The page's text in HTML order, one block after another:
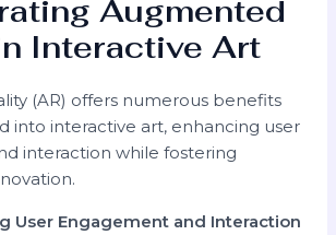
Augmented
Interactive Art
(AR) offers numerous benefits
into interactive art, enhancing user
interaction while fostering
User Engagement and Interaction